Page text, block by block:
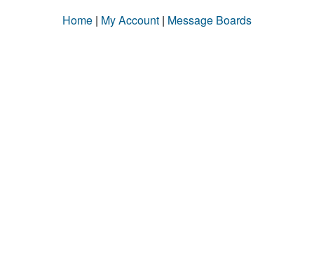
Home | My Account | Message Boards